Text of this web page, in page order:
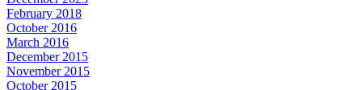
February 2018
October 2016
March 2016
December 2015
November 2015
October 2015